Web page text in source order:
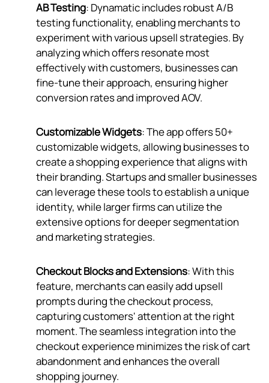
AB Testing: Dynamatic includes robust A/B
testing functionality, enabling merchants to
experiment with various upsell strategies. By
analyzing which offers resonate most
effectively with customers, businesses can
fine-tune their approach, ensuring higher
conversion rates and improved AOV.
Customizable Widgets: The app offers 50+
customizable widgets, allowing businesses to
create a shopping experience that aligns with
their branding. Startups and smaller businesses
can leverage these tools to establish a unique
identity, while larger firms can utilize the
extensive options for deeper segmentation
and marketing strategies.
Checkout Blocks and Extensions: With this
feature, merchants can easily add upsell
prompts during the checkout process,
capturing customers' attention at the right
moment. The seamless integration into the
checkout experience minimizes the risk of cart
abandonment and enhances the overall
shopping journey.